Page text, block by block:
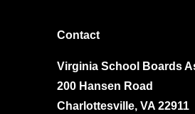
Contact
Virginia School Boards
200 Hansen Road
Charlottesville, VA 22911